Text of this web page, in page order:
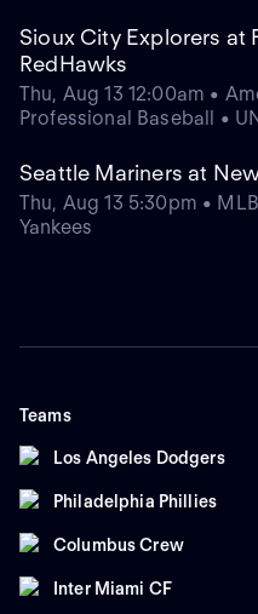
Sioux City Explorers at
RedHawks
Thu, Aug 13 12:00am •
Professional Baseball •
Seattle Mariners at New
Thu, Aug 13 5:30pm •
Yankees
Teams
Los Angeles Dodgers
Philadelphia Phillies
Columbus Crew
Inter Miami CF